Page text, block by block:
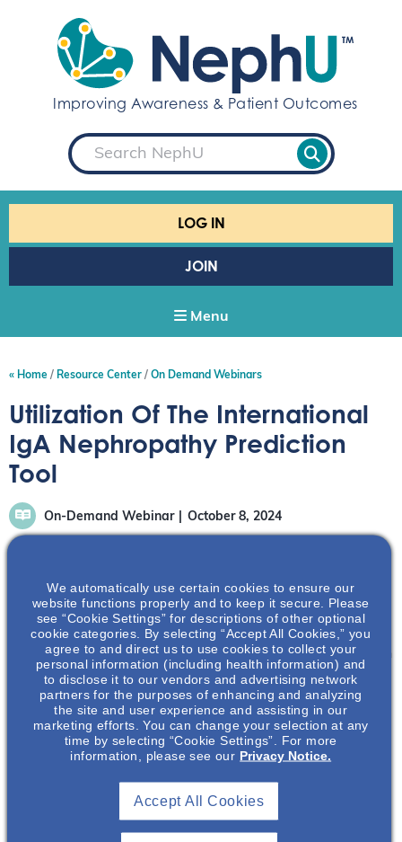
t
Improving Awareness & Patient Outcomes
S
e
a
LOG IN
JOIN
Menu
Home Resource Center On Demand Webinars
Utilization Of The International
IgA Nephropathy Prediction
Tool
On-Demand Webinar October 8, 2024
Learn about the clinical, laboratory and histological risk
predictors that make up the International IgAN Prediction
Tool and gain an understanding of its clinical utility and
future potential.
We automatically use certain cookies to ensure our
website functions properly and to keep it secure. Please
see “Cookie Settings” for descriptions of other optional
cookie categories. By selecting “Accept All Cookies,” you
agree to and direct us to use cookies to collect your
personal information (including health information) and
to disclose it to our vendors and advertising network
partners for the purposes of enhancing and analyzing
the site and user experience and assisting in our
marketing efforts. You can change your selection at any
time by selecting “Cookie Settings”. For more
information, please see our Privacy Notice.
Accept All Cookies